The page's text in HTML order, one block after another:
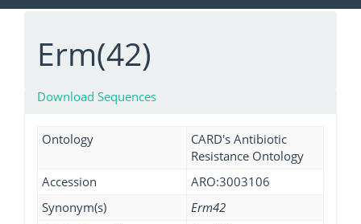
Erm(42)
Download Sequences
Ontology
CARD's Antibiotic
Resistance Ontology
Accession
ARO:3003106
Synonym(s)
Erm42